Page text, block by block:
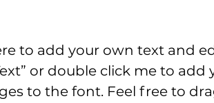
to add your own text and
or double click me to add
to the font. Feel free to